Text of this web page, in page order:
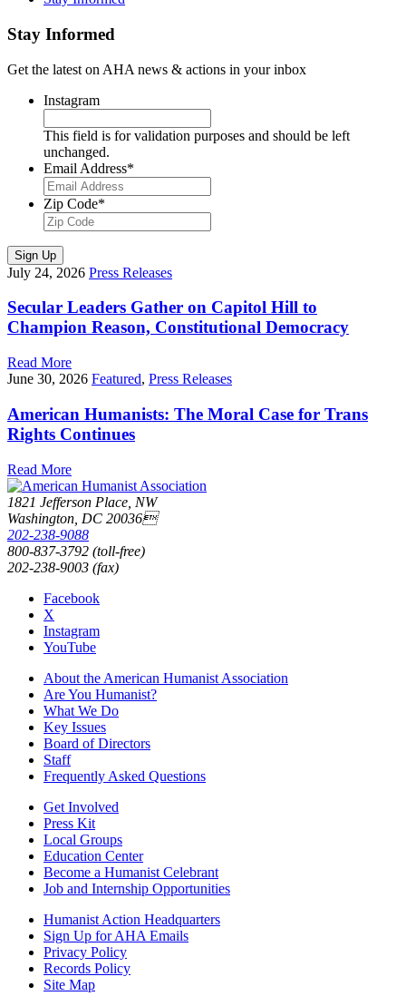
Stay Informed
Get the latest on AHA news & actions in your inbox
Instagram
This field is for validation purposes and should be left
unchanged.
Email Address*
Zip Code*
Sign Up
July 24, 2026 Press Releases
Secular Leaders Gather on Capitol Hill to
Champion Reason, Constitutional Democracy
Read More
June 30, 2026 Featured, Press Releases
American Humanists: The Moral Case for Trans
Rights Continues
Read More
1821 Jefferson Place, NW
Washington, DC 20036
202-238-9088
800-837-3792 (toll-free)
202-238-9003 (fax)
Facebook
X
Instagram
YouTube
About the American Humanist Association
Are You Humanist?
What We Do
Key Issues
Board of Directors
Staff
Frequently Asked Questions
Get Involved
Press Kit
Local Groups
Education Center
Become a Humanist Celebrant
Job and Internship Opportunities
Humanist Action Headquarters
Sign Up for AHA Emails
Privacy Policy
Records Policy
Site Map